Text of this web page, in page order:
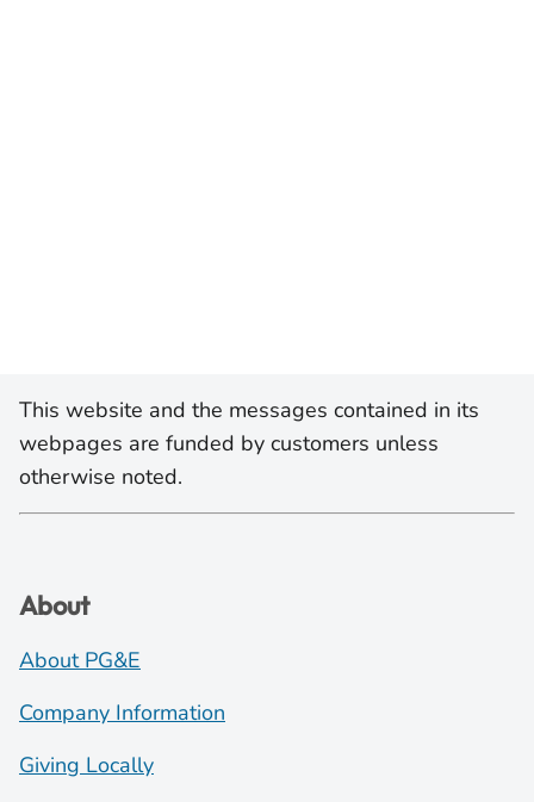
This website and the messages contained in its
webpages are funded by customers unless
otherwise noted.
About
About PG&E
Company Information
Giving Locally